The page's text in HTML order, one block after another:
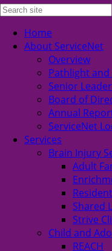
Home
About ServiceNet
Overview
Pathlight and
Senior
Board of
Annual
ServiceNet
Services
Brain Injury
Adult
Shared
Strive
Child and
REACH